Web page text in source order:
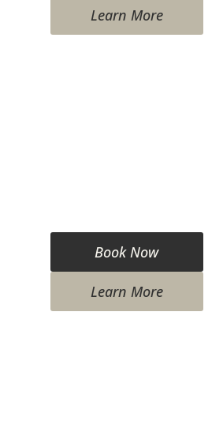
Learn More
Book Now
Learn More